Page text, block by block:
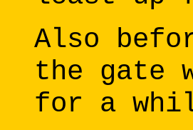
Also
the gate
for a